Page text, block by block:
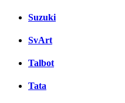
Suzuki
SvArt
Talbot
Tata